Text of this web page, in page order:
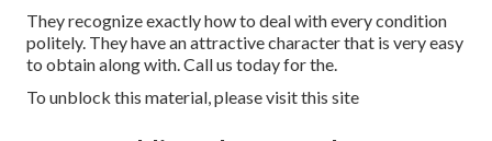
They recognize exactly how to deal with every condition
politely. They have an attractive character that is very easy
to obtain along with. Call us today for the.
To unblock this material, please visit this site